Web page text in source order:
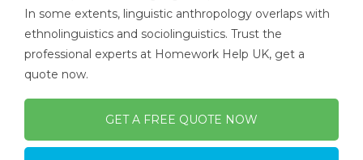
In some extents, linguistic anthropology overlaps with
ethnolinguistics and sociolinguistics. Trust the
professional experts at Homework Help UK, get a
quote now.
GET A FREE QUOTE NOW